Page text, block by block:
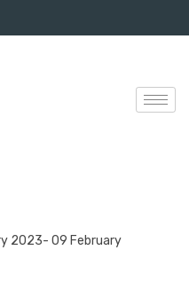
2023- 09 February